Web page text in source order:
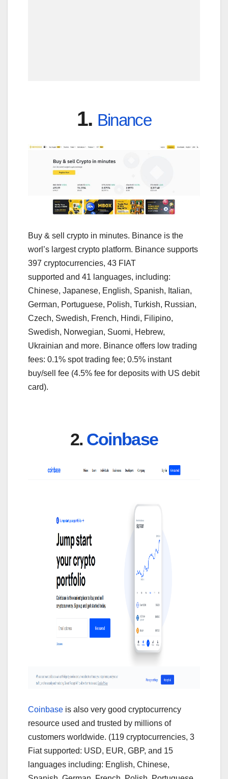
1. Binance
Buy & sell crypto in minutes. Binance is the
worl’s largest crypto platform. Binance supports
397 cryptocurrencies, 43 FIAT
supported and 41 languages, including:
Chinese, Japanese, English, Spanish, Italian,
German, Portuguese, Polish, Turkish, Russian,
Czech, Swedish, French, Hindi, Filipino,
Swedish, Norwegian, Suomi, Hebrew,
Ukrainian and more. Binance offers low trading
fees: 0.1% spot trading fee; 0.5% instant
buy/sell fee (4.5% fee for deposits with US debit
card).
2. Coinbase
Coinbase is also very good cryptocurrency
resource used and trusted by millions of
customers worldwide. (119 cryptocurrencies, 3
Fiat supported: USD, EUR, GBP, and 15
languages including: English, Chinese,